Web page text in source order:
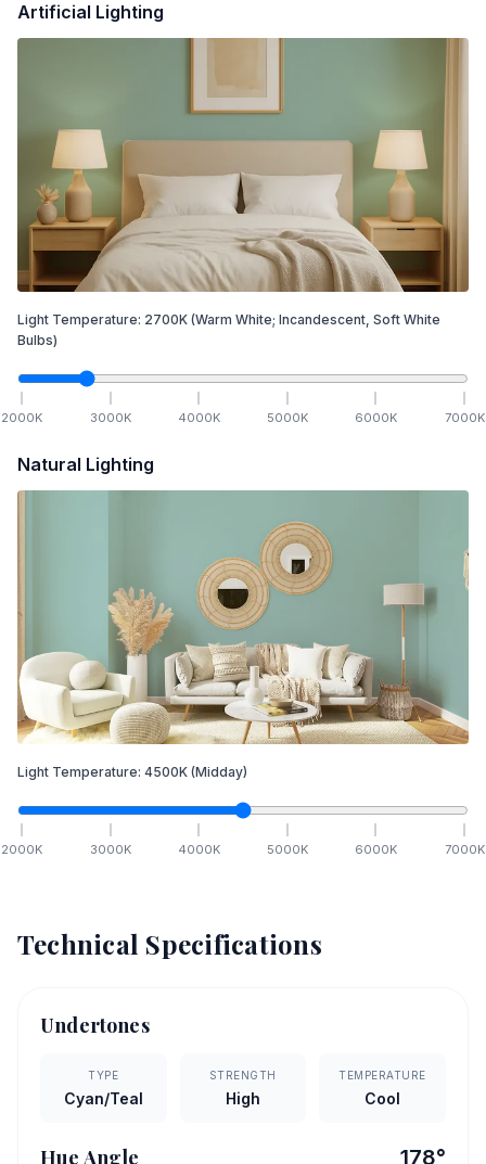
Artificial Lighting
Light Temperature: 2700K (Warm White; Incandescent, Soft White
Bulbs)
2000K 3000K 4000K 5000K 6000K 7000K
Natural Lighting
Light Temperature: 4500K (Midday)
2000K 3000K 4000K 5000K 6000K 7000K
Technical Specifications
Undertones
TYPE
Cyan/Teal
STRENGTH
High
TEMPERATURE
Cool
Hue Angle 178°